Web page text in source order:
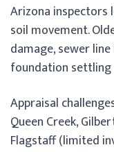
Arizona
soil movement.
damage, sewer
foundation settling
Appraisal
Queen Creek,
Flagstaff (limited